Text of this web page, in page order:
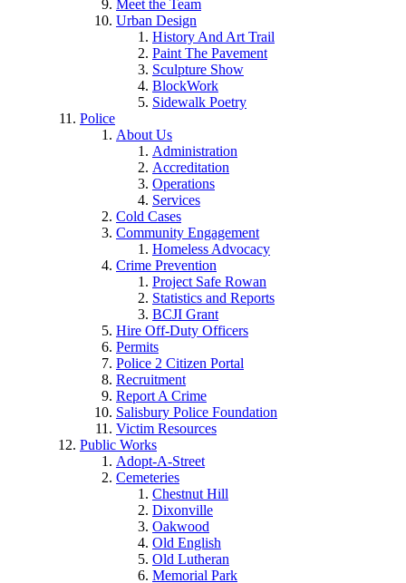
Meet the Team
Urban Design
History And Art Trail
Paint The Pavement
Sculpture Show
BlockWork
Sidewalk Poetry
Police
About Us
Administration
Accreditation
Operations
Services
Cold Cases
Community Engagement
Homeless Advocacy
Crime Prevention
Project Safe Rowan
Statistics and Reports
BCJI Grant
Hire Off-Duty Officers
Permits
Police 2 Citizen Portal
Recruitment
Report A Crime
Salisbury Police Foundation
Victim Resources
Public Works
Adopt-A-Street
Cemeteries
Chestnut Hill
Dixonville
Oakwood
Old English
Old Lutheran
Memorial Park